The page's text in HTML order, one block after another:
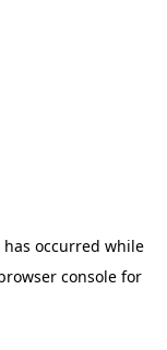
occurred while
console for